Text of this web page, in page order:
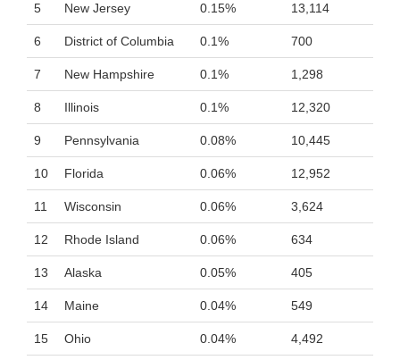
5 New Jersey 0.15% 13,114
6 District of Columbia 0.1% 700
7 New Hampshire 0.1% 1,298
8 Illinois 0.1% 12,320
9 Pennsylvania 0.08% 10,445
10 Florida 0.06% 12,952
11 Wisconsin 0.06% 3,624
12 Rhode Island 0.06% 634
13 Alaska 0.05% 405
14 Maine 0.04% 549
15 Ohio 0.04% 4,492